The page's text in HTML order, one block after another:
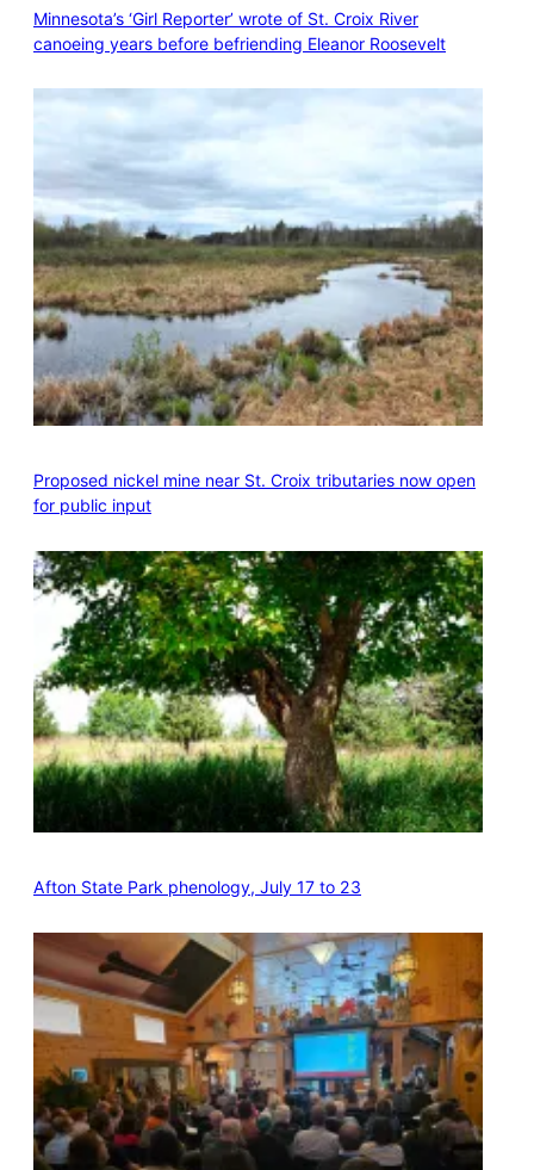
Minnesota’s ‘Girl Reporter’ wrote of St. Croix River
canoeing years before befriending Eleanor Roosevelt
Proposed nickel mine near St. Croix tributaries now open
for public input
Afton State Park phenology, July 17 to 23